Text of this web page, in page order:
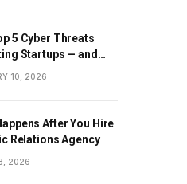
5 Cyber Threats
Startups — and
10, 2026
After You Hire
Relations Agency
2026